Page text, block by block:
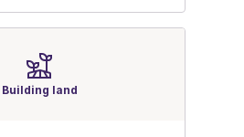
Building land